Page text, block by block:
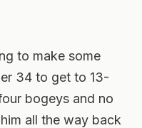
to make some
34 to get to 13-
bogeys and no
all the way back